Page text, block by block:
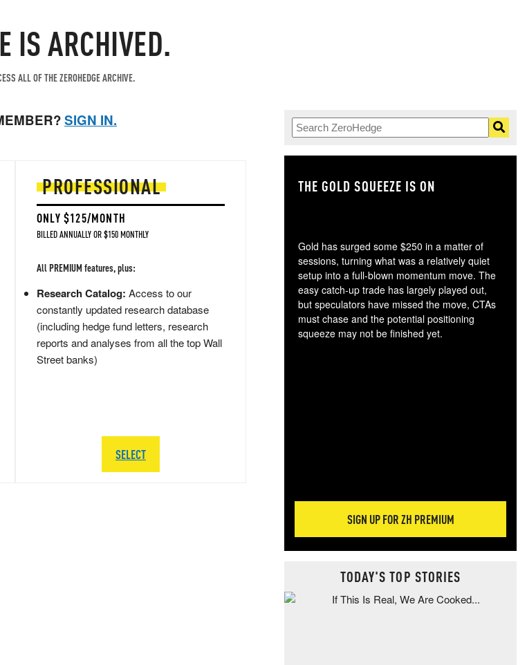
IS ARCHIVED.
ALL OF THE ZEROHEDGE ARCHIVE.
SIGN IN.
PROFESSIONAL
ONLY $125/MONTH
BILLED ANNUALLY OR $150 MONTHLY
All PREMIUM features, plus:
Research Catalog: Access to our
constantly updated research database
(including hedge fund letters, research
reports and analyses from all the top Wall
Street banks)
SELECT
THE GOLD SQUEEZE IS ON
Gold has surged some $250 in a matter of
sessions, turning what was a relatively quiet
setup into a full-blown momentum move. The
easy catch-up trade has largely played out,
but speculators have missed the move, CTAs
must chase and the potential positioning
squeeze may not be finished yet.
SIGN UP FOR ZH PREMIUM
TODAY'S TOP STORIES